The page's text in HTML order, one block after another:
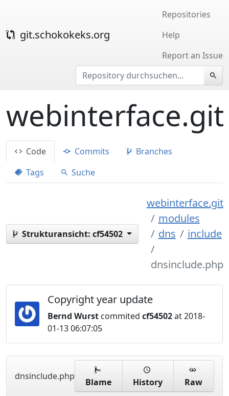
git.schokokeks.org
Repositories
Help
Report an Issue
webinterface.git
Code Commits
Branches
Tags
Suche
Strukturansicht: cf54502
webinterface.git
modules
dns
include
dnsinclude.php
Copyright year update
Bernd Wurst commited cf54502at 2018-
01-13 06:07:05
dnsinclude.php
Blame History Raw